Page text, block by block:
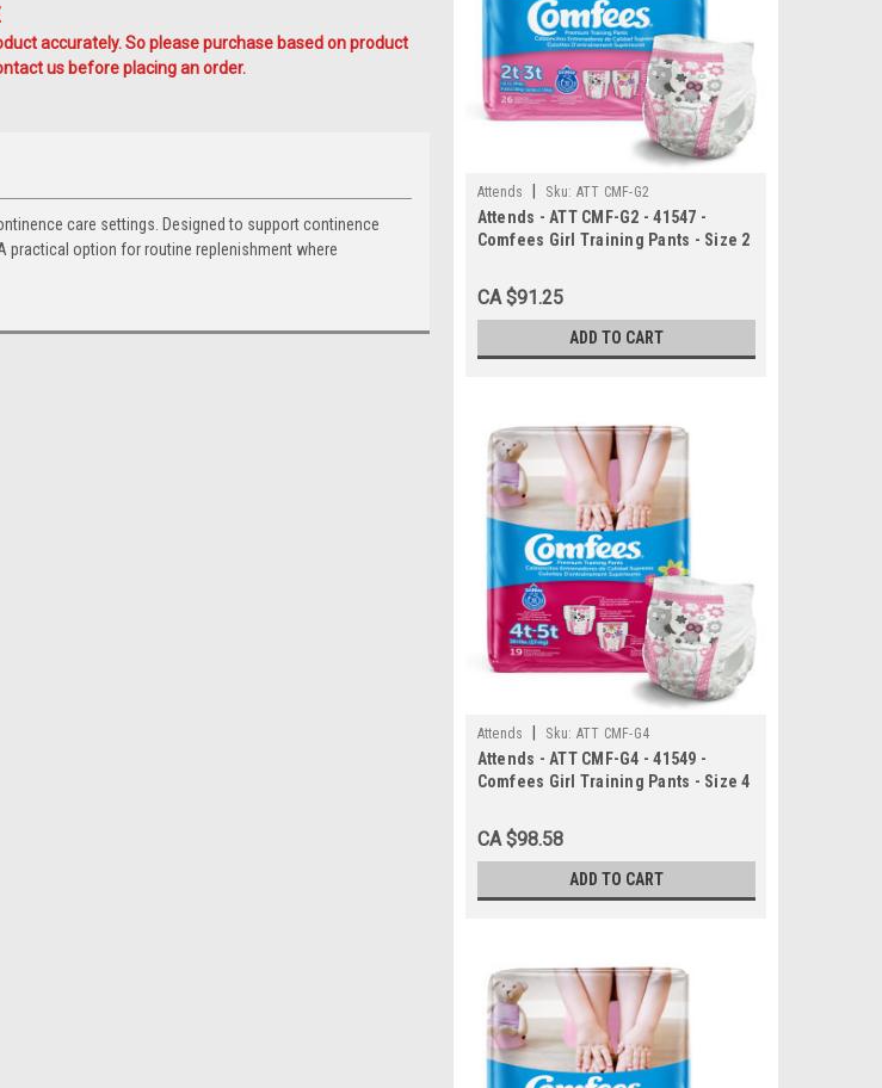
accurately. So please purchase based on product
us before placing an order.
care settings. Designed to support continence
practical option for routine replenishment where
Attends Sku: ATT CMF-G2
Attends - ATT CMF-G2 - 41547 -
Comfees Girl Training Pants - Size 2
CA $91.25
ADD TO CART
Attends Sku: ATT CMF-G4
Attends - ATT CMF-G4 - 41549 -
Comfees Girl Training Pants - Size 4
CA $98.58
ADD TO CART